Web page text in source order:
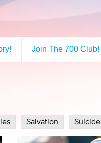
Join The 700 Club!
Salvation Suicide